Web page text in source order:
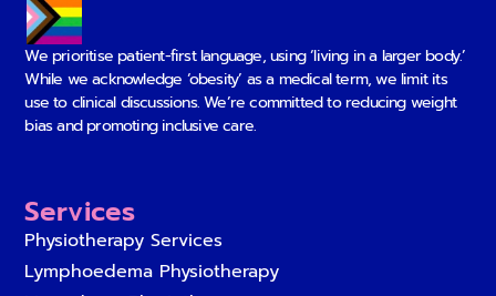
We prioritise patient-first language, using ‘living in a larger body.’
While we acknowledge ‘obesity’ as a medical term, we limit its
use to clinical discussions. We’re committed to reducing weight
bias and promoting inclusive care.
Services
Physiotherapy Services
Lymphoedema Physiotherapy